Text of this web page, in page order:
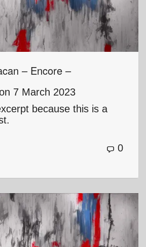
– Encore –
7 March 2023
because this is a
0